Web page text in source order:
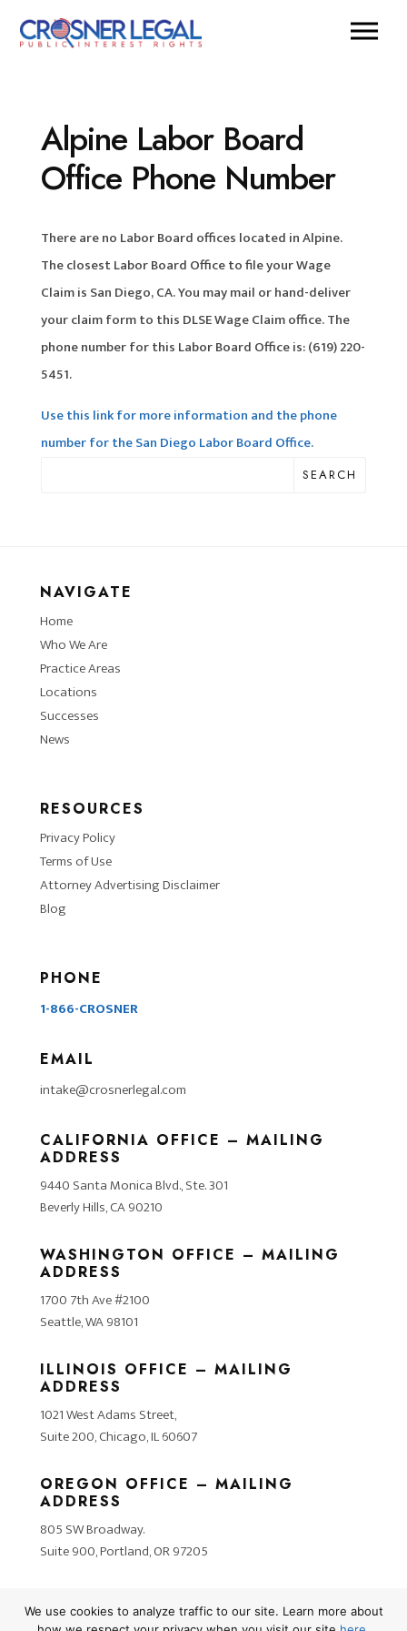
Alpine Labor Board
Office Phone Number
There are no Labor Board offices located in Alpine.
The closest Labor Board Office to file your Wage
Claim is San Diego, CA. You may mail or hand-deliver
your claim form to this DLSE Wage Claim office. The
phone number for this Labor Board Office is: (619) 220-
5451.
Use this link for more information and the phone
number for the San Diego Labor Board Office.
SEARCH
NAVIGATE
Home
Who We Are
Practice Areas
Locations
Successes
News
RESOURCES
Privacy Policy
Terms of Use
Attorney Advertising Disclaimer
Blog
PHONE
1-866-CROSNER
EMAIL
intake@crosnerlegal.com
CALIFORNIA OFFICE – MAILING
ADDRESS
9440 Santa Monica Blvd., Ste. 301
Beverly Hills, CA 90210
WASHINGTON OFFICE – MAILING
ADDRESS
1700 7th Ave #2100
Seattle, WA 98101
ILLINOIS OFFICE – MAILING
ADDRESS
1021 West Adams Street,
Suite 200, Chicago, IL 60607
OREGON OFFICE – MAILING
ADDRESS
805 SW Broadway.
Suite 900, Portland, OR 97205
We use cookies to analyze traffic to our site. Learn more about